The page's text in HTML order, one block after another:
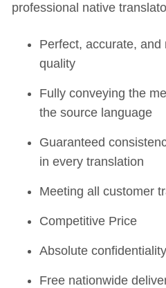
professional native
Perfect, accurate, and
quality
Fully conveying the
the source language
Guaranteed
in every translation
Meeting all customer
Competitive Price
Absolute
Free nationwide